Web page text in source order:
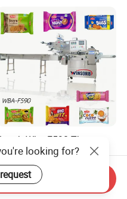
Sealing Packing Packaging
Machine
Wba-F590 Three
Stepper Motors
Auto Horizontal
Lolipop Food Flow
Packing Packaging
looking for?
Inquiry